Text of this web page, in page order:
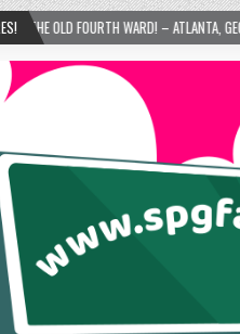
WARD! – ATLANTA, GEORGIA – 02/15/2025